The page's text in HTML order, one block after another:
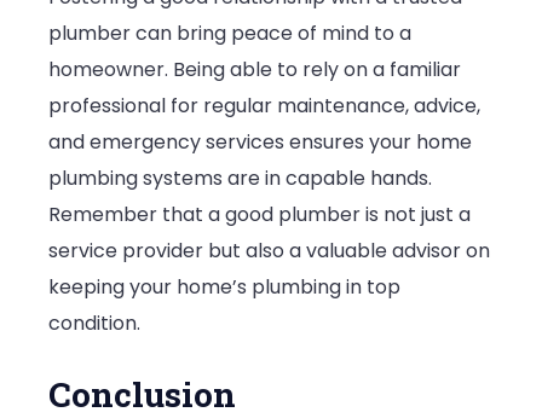
plumber can bring peace of mind to a
homeowner. Being able to rely on a familiar
professional for regular maintenance, advice,
and emergency services ensures your home
plumbing systems are in capable hands.
Remember that a good plumber is not just a
service provider but also a valuable advisor on
keeping your home’s plumbing in top
condition.
Conclusion